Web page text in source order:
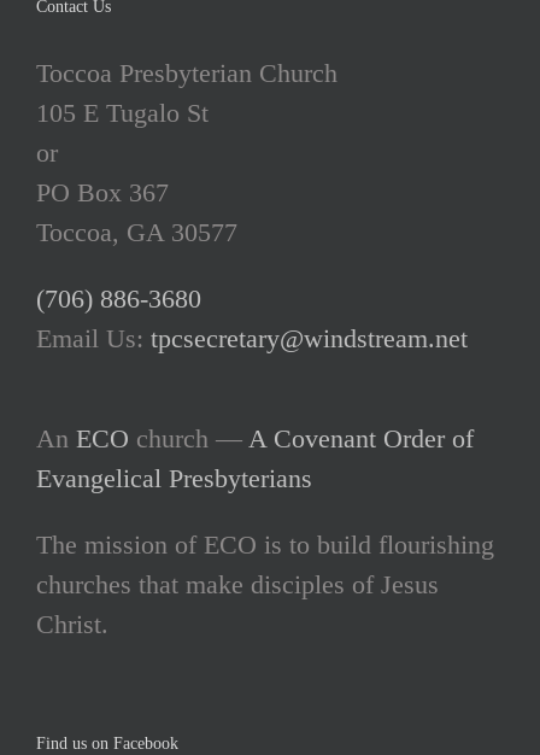
Contact Us
Toccoa Presbyterian Church
105 E Tugalo St
or
PO Box 367
Toccoa, GA 30577
(706) 886-3680
Email Us: tpcsecretary@windstream.net
An ECO church — A Covenant Order of
Evangelical Presbyterians
The mission of ECO is to build flourishing
churches that make disciples of Jesus
Christ.
Find us on Facebook